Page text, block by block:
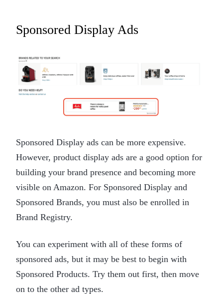
Sponsored Display Ads
Sponsored Display ads can be more expensive.
However, product display ads are a good option for
building your brand presence and becoming more
visible on Amazon. For Sponsored Display and
Sponsored Brands, you must also be enrolled in
Brand Registry.
You can experiment with all of these forms of
sponsored ads, but it may be best to begin with
Sponsored Products. Try them out first, then move
on to the other ad types.